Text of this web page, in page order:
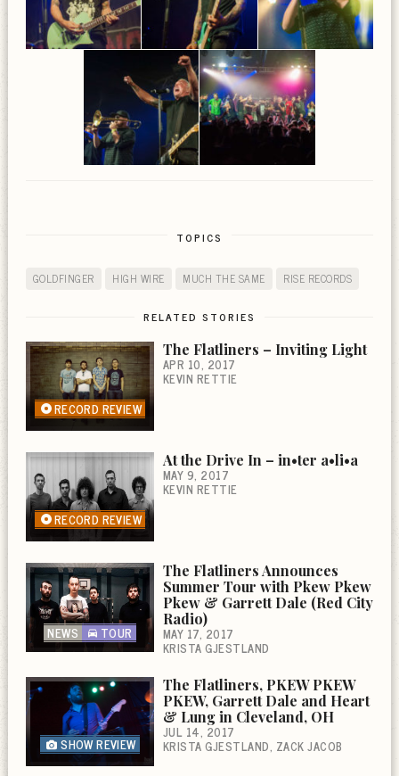
TOPICS
GOLDFINGER HIGH WIRE MUCH THE SAME RISE RECORDS
RELATED STORIES
RECORD REVIEW
The Flatliners – Inviting Light
APR 10, 2017
KEVIN RETTIE
RECORD REVIEW
At the Drive In – in•ter a•li•a
MAY 9, 2017
KEVIN RETTIE
NEWS TOUR
The Flatliners Announces
Summer Tour with Pkew Pkew
Pkew & Garrett Dale (Red City
Radio)
MAY 17, 2017
KRISTA GJESTLAND
SHOW REVIEW
The Flatliners, PKEW PKEW
PKEW, Garrett Dale and Heart
& Lung in Cleveland, OH
JUL 14, 2017
KRISTA GJESTLAND ZACK JACOB